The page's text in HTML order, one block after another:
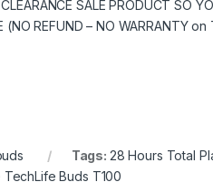
SALE PRODUCT SO
(NO REFUND – NO WARRANTY
Tags: 28 Hours Total
TechLife Buds T100